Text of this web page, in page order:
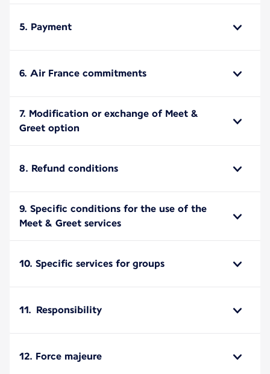
5. Payment
6. Air France commitments
7. Modification or exchange of Meet &
Greet option
8. Refund conditions
9. Specific conditions for the use of the
Meet & Greet services
10. Specific services for groups
11. Responsibility
12. Force majeure